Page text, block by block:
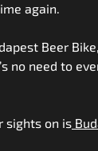
again.
Beer
no need to
sights on is